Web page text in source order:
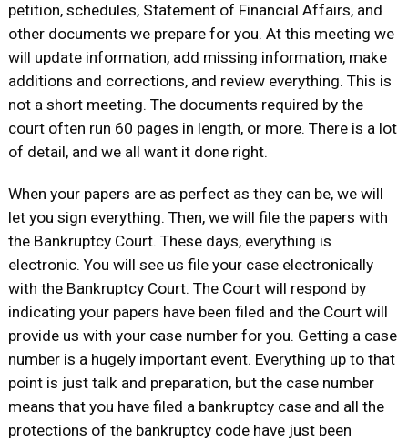
petition, schedules, Statement of Financial Affairs, and
other documents we prepare for you. At this meeting we
will update information, add missing information, make
additions and corrections, and review everything. This is
not a short meeting. The documents required by the
court often run 60 pages in length, or more. There is a lot
of detail, and we all want it done right.
When your papers are as perfect as they can be, we will
let you sign everything. Then, we will file the papers with
the Bankruptcy Court. These days, everything is
electronic. You will see us file your case electronically
with the Bankruptcy Court. The Court will respond by
indicating your papers have been filed and the Court will
provide us with your case number for you. Getting a case
number is a hugely important event. Everything up to that
point is just talk and preparation, but the case number
means that you have filed a bankruptcy case and all the
protections of the bankruptcy code have just been